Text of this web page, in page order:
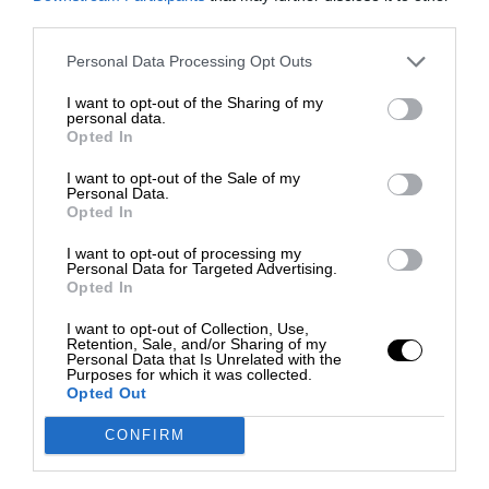
Personal Data Processing Opt Outs
I want to opt-out of the Sharing of my
personal data.
Opted In
I want to opt-out of the Sale of my
Personal Data.
Opted In
I want to opt-out of processing my
Personal Data for Targeted Advertising.
Opted In
I want to opt-out of Collection, Use,
Retention, Sale, and/or Sharing of my
Personal Data that Is Unrelated with the
Purposes for which it was collected.
Opted Out
CONFIRM